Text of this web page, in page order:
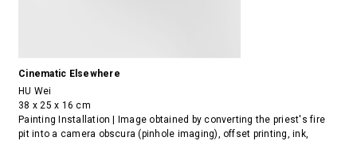
Cinematic Elsewhere
HU Wei
38 x 25 x 16 cm
Painting Installation | Image obtained by converting the priest's fire
pit into a camera obscura (pinhole imaging), offset printing, ink,